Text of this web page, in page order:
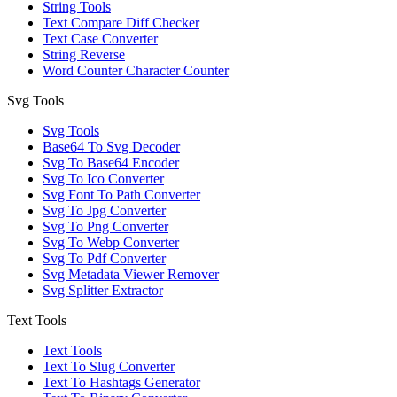
String Tools
Text Compare Diff Checker
Text Case Converter
String Reverse
Word Counter Character Counter
Svg Tools
Svg Tools
Base64 To Svg Decoder
Svg To Base64 Encoder
Svg To Ico Converter
Svg Font To Path Converter
Svg To Jpg Converter
Svg To Png Converter
Svg To Webp Converter
Svg To Pdf Converter
Svg Metadata Viewer Remover
Svg Splitter Extractor
Text Tools
Text Tools
Text To Slug Converter
Text To Hashtags Generator